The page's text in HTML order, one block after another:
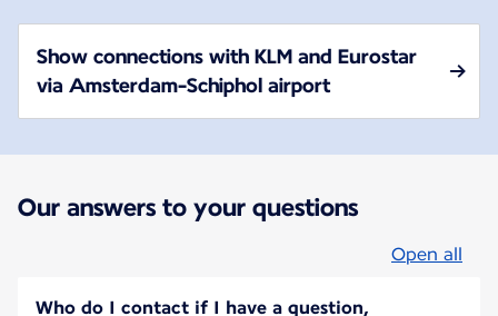
Show connections with KLM and Eurostar
via Amsterdam-Schiphol airport
Our answers to your questions
Open all
Who do I contact if I have a question,